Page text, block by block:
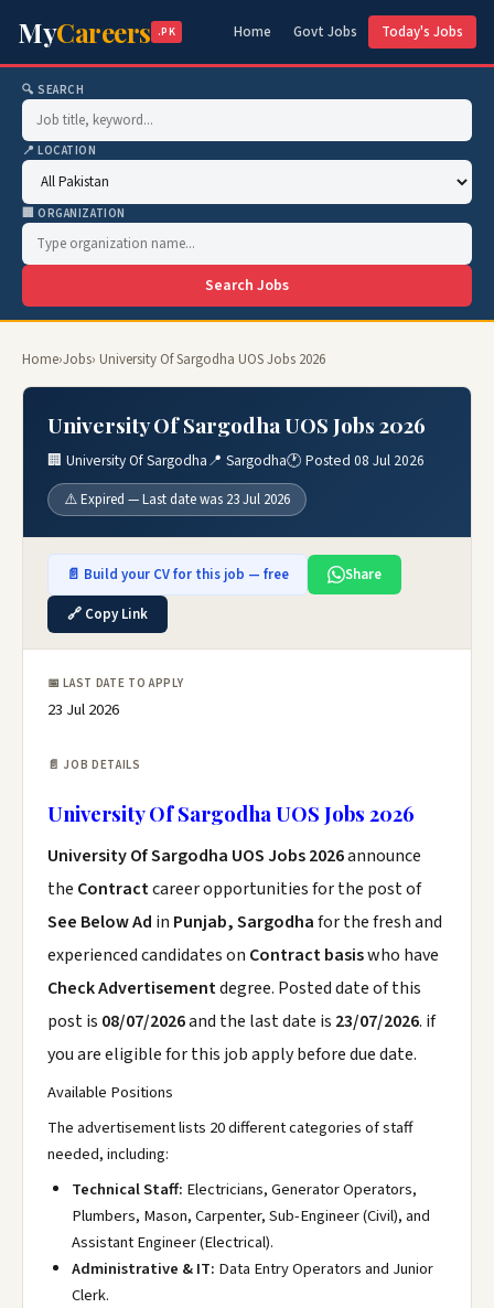
MyCareers .PK Home Govt Jobs Today's Jobs
🔍 SEARCH
📍 LOCATION
🏢 ORGANIZATION
Search Jobs
Home›Jobs› University Of Sargodha UOS Jobs 2026
University Of Sargodha UOS Jobs 2026
🏢 University Of Sargodha📍 Sargodha🕐 Posted 08 Jul 2026
⚠️ Expired — Last date was 23 Jul 2026
📄 Build your CV for this job — free
Share
🔗 Copy Link
📅 LAST DATE TO APPLY
23 Jul 2026
📄 JOB DETAILS
University Of Sargodha UOS Jobs 2026
University Of Sargodha UOS Jobs 2026announce
the Contractcareer opportunities for the post of
See Below Ad in Punjab, Sargodhafor the fresh and
experienced candidates on Contract basiswho have
Check Advertisementdegree. Posted date of this
post is 08/07/2026and the last date is 23/07/2026. if
you are eligible for this job apply before due date.
Available Positions
The advertisement lists 20 different categories of staff
needed, including:
Technical Staff: Electricians, Generator Operators,
Plumbers, Mason, Carpenter, Sub-Engineer (Civil), and
Assistant Engineer (Electrical).
Administrative & IT: Data Entry Operators and Junior
Clerk.